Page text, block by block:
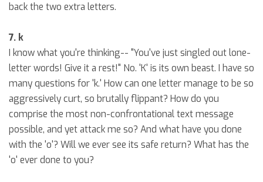
back the two extra letters.
7. k
I know what you're thinking-- "You've just singled out lone-
letter words! Give it a rest!" No. 'K' is its own beast. I have so
many questions for 'k.' How can one letter manage to be so
aggressively curt, so brutally flippant? How do you
comprise the most non-confrontational text message
possible, and yet attack me so? And what have you done
with the 'o'? Will we ever see its safe return? What has the
'o' ever done to you?